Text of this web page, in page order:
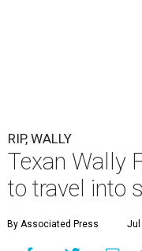
RIP, WALLY
Texan Wally
to travel into
By Associated Press Jul